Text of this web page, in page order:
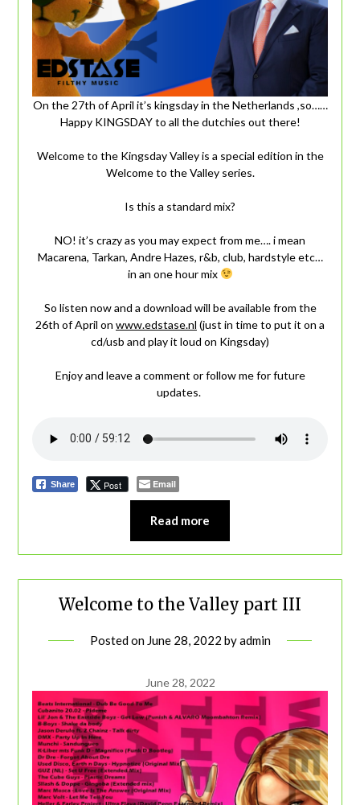
On the 27th of April it’s kingsday in the Netherlands ,so……
Happy KINGSDAY to all the dutchies out there!
Welcome to the Kingsday Valley is a special edition in the
Welcome to the Valley series.
Is this a standard mix?
NO! it’s crazy as you may expect from me…. i mean
Macarena, Tarkan, Andre Hazes, r&b, club, hardstyle etc…
in an one hour mix
So listen now and a download will be available from the
26th of April on www.edstase.nl (just in time to put it on a
cd/usb and play it loud on Kingsday)
Enjoy and leave a comment or follow me for future
updates.
Share Post Email
Read more
Welcome to the Valley part III
Posted on June 28, 2022 byadmin
June 28, 2022